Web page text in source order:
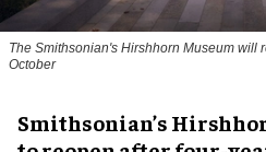
The Smithsonian's Hirshhorn Museum will
October
Smithsonian’s